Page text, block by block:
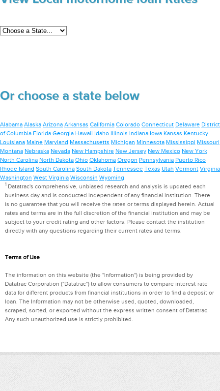
Or choose a state below
Alabama Alaska Arizona Arkansas California Colorado Connecticut Delaware District
of Columbia Florida Georgia Hawaii Idaho Illinois Indiana Iowa Kansas Kentucky
Louisiana Maine Maryland Massachusetts Michigan Minnesota Mississippi Missouri
Montana Nebraska Nevada New Hampshire New Jersey New Mexico New York
North Carolina North Dakota Ohio Oklahoma Oregon Pennsylvania Puerto Rico
Rhode Island South Carolina South Dakota Tennessee Texas Utah Vermont Virginia
Washington West Virginia Wisconsin Wyoming
1Datatrac's comprehensive, unbiased research and analysis is updated each
business day and is conducted independent of any financial institution. There
is no guarantee that you will receive the rates or terms displayed herein. Actual
rates and terms are in the full discretion of the financial institution and may be
subject to your credit rating and other factors. Please contact the institution
directly with any questions regarding their current rates and terms.
Terms of Use
The information on this website (the "Information") is being provided by
Datatrac Corporation ("Datatrac") to allow consumers to compare interest rate
data for different products from financial institutions in order to find a deposit or
loan. The Information may not be otherwise used, quoted, downloaded,
scraped, sorted, or exported without the express written consent of Datatrac.
Any such unauthorized use is strictly prohibited.